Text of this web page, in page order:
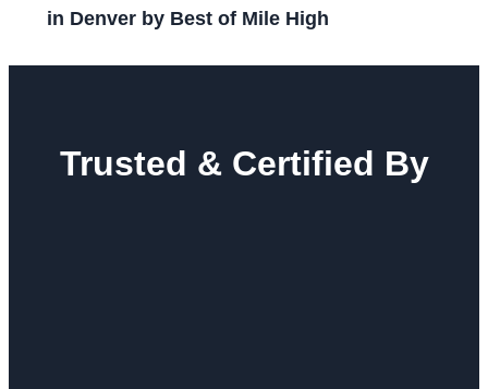
in Denver by Best of Mile High
Trusted & Certified By